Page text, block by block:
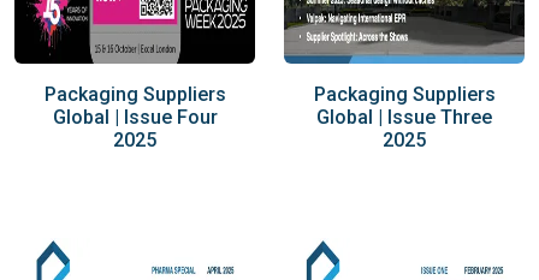
Packaging Suppliers
Global | Issue Four
2025
Packaging Suppliers
Global | Issue Three
2025